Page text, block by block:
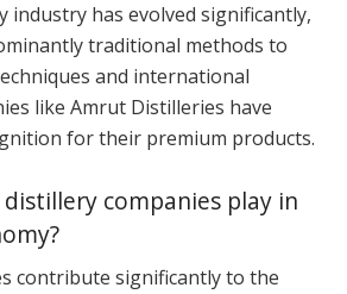
industry has evolved significantly,
traditional methods to
and international
like Amrut Distilleries have
for their premium products.
companies play in
contribute significantly to the